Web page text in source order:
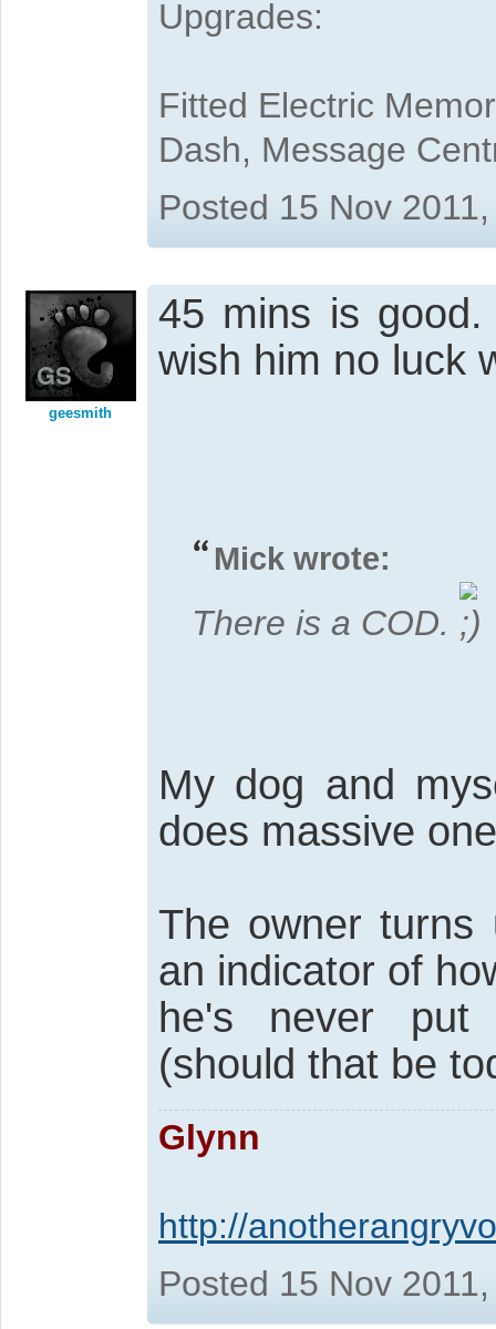
Upgrades:
Fitted Electric
Dash, Message
Posted 15 Nov
geesmith
45 mins is
wish him no luck
Mick wrote:
There is a COD.
My dog and
does massive
The owner
an indicator of
he's never put
(should that be
Glynn
http://
Posted 15 Nov